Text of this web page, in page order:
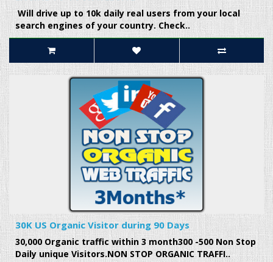
Will drive up to 10k daily real users from your local
search engines of your country. Check..
30K US Organic Visitor during 90 Days
30,000 Organic traffic within 3 month300 -500 Non Stop
Daily unique Visitors.NON STOP ORGANIC TRAFFI..